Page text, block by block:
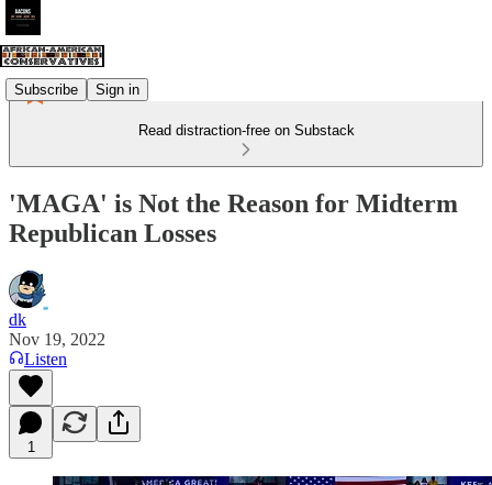
Subscribe Sign in
Read distraction-free on Substack
'MAGA' is Not the Reason for Midterm
Republican Losses
dk
Nov 19, 2022
Listen
1